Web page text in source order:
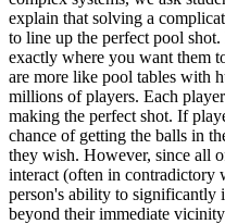
explain that solving a
to line up the perfect pool
exactly where you want them
are more like pool tables with
millions of players. Each
making the perfect shot. If
chance of getting the balls in
they wish. However, since all
interact (often in contradictory
person's ability to significantly
beyond their immediate